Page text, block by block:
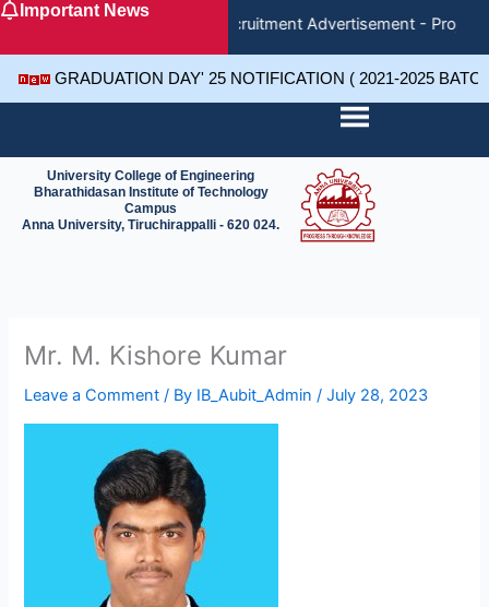
SkipImportant News
Recruitment Advertisement -
GRADUATION DAY' 25 NOTIFICATION ( 2021-2025
University College of Engineering
Bharathidasan Institute of Technology
Campus
Anna University, Tiruchirappalli - 620 024.
Mr. M. Kishore Kumar
Leave a Comment / By IB_Aubit_Admin/July 28, 2023